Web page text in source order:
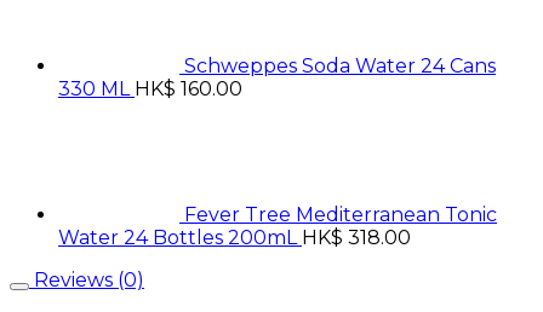
Schweppes Soda Water 24 Cans
330 ML HK$ 160.00
Fever Tree Mediterranean Tonic
Water 24 Bottles 200mL HK$ 318.00
Reviews (0)